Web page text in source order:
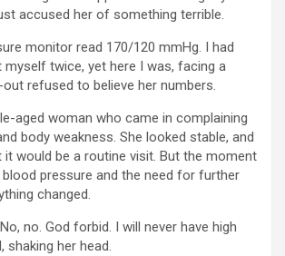
accused her of something terrible.
monitor read 170/120 mmHg. I had
myself twice, yet here I was, facing a
refused to believe her numbers.
aged woman who came in complaining
body weakness. She looked stable, and
it would be a routine visit. But the moment
pressure and the need for further
changed.
no. God forbid. I will never have high
shaking her head.